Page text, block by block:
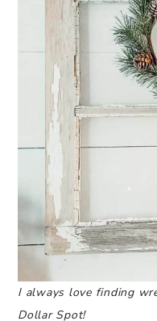
I always love finding
Dollar Spot!